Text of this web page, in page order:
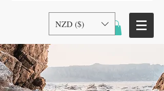
NZD ($)